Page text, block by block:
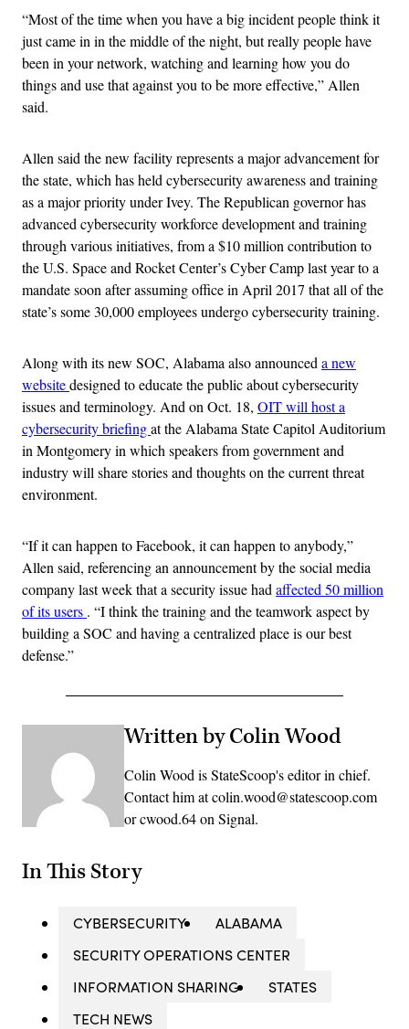
“Most of the time when you have a big incident people think it
just came in in the middle of the night, but really people have
been in your network, watching and learning how you do
things and use that against you to be more effective,” Allen
said.
Allen said the new facility represents a major advancement for
the state, which has held cybersecurity awareness and training
as a major priority under Ivey. The Republican governor has
advanced cybersecurity workforce development and training
through various initiatives, from a $10 million contribution to
the U.S. Space and Rocket Center’s Cyber Camp last year to a
mandate soon after assuming office in April 2017 that all of the
state’s some 30,000 employees undergo cybersecurity training.
Along with its new SOC, Alabama also announced a new
websitedesigned to educate the public about cybersecurity
issues and terminology. And on Oct. 18, OIT will host a
cybersecurity briefingat the Alabama State Capitol Auditorium
in Montgomery in which speakers from government and
industry will share stories and thoughts on the current threat
environment.
“If it can happen to Facebook, it can happen to anybody,”
Allen said, referencing an announcement by the social media
company last week that a security issue had affected 50 million
of its users . “I think the training and the teamwork aspect by
building a SOC and having a centralized place is our best
defense.”
Written by Colin Wood
Colin Wood is StateScoop's editor in chief.
Contact him at colin.wood@statescoop.com
or cwood.64 on Signal.
In This Story
CYBERSECURITY
ALABAMA
SECURITY OPERATIONS CENTER
INFORMATION SHARING
STATES
TECH NEWS